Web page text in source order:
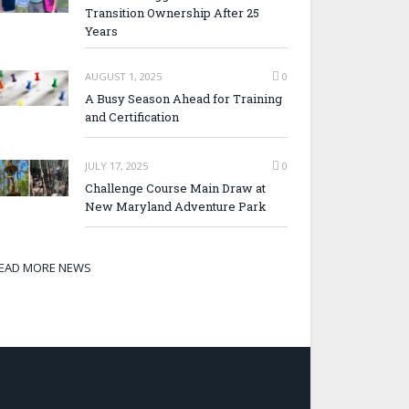
Transition Ownership After 25
Years
AUGUST 1, 2025 0
A Busy Season Ahead for Training
and Certification
JULY 17, 2025 0
Challenge Course Main Draw at
New Maryland Adventure Park
MORE NEWS